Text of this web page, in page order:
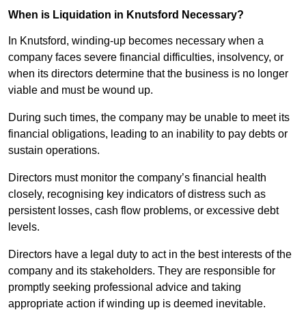
When is Liquidation in Knutsford Necessary?
In Knutsford, winding-up becomes necessary when a
company faces severe financial difficulties, insolvency, or
when its directors determine that the business is no longer
viable and must be wound up.
During such times, the company may be unable to meet its
financial obligations, leading to an inability to pay debts or
sustain operations.
Directors must monitor the company’s financial health
closely, recognising key indicators of distress such as
persistent losses, cash flow problems, or excessive debt
levels.
Directors have a legal duty to act in the best interests of the
company and its stakeholders. They are responsible for
promptly seeking professional advice and taking
appropriate action if winding up is deemed inevitable.